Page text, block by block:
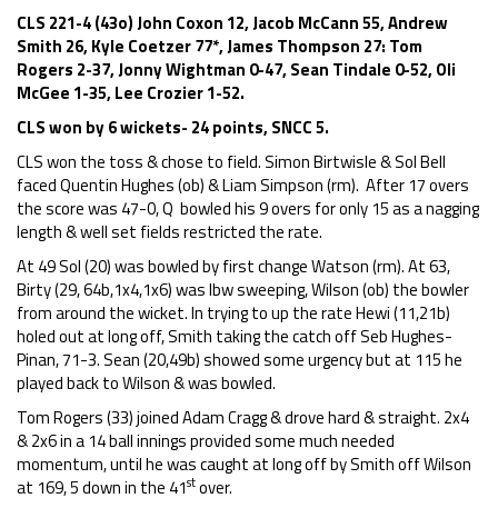
CLS 221-4 (43o) John Coxon 12, Jacob McCann 55, Andrew
Smith 26, Kyle Coetzer 77*, James Thompson 27: Tom
Rogers 2-37, Jonny Wightman 0-47, Sean Tindale 0-52, Oli
McGee 1-35, Lee Crozier 1-52.
CLS won by 6 wickets- 24 points, SNCC 5.
CLS won the toss & chose to field. Simon Birtwisle & Sol Bell
faced Quentin Hughes (ob) & Liam Simpson (rm). After 17 overs
the score was 47-0, Q bowled his 9 overs for only 15 as a nagging
length & well set fields restricted the rate.
At 49 Sol (20) was bowled by first change Watson (rm). At 63,
Birty (29, 64b,1x4,1x6) was lbw sweeping, Wilson (ob) the bowler
from around the wicket. In trying to up the rate Hewi (11,21b)
holed out at long off, Smith taking the catch off Seb Hughes-
Pinan, 71-3. Sean (20,49b) showed some urgency but at 115 he
played back to Wilson & was bowled.
Tom Rogers (33) joined Adam Cragg & drove hard & straight. 2x4
& 2x6 in a 14 ball innings provided some much needed
momentum, until he was caught at long off by Smith off Wilson
at 169, 5 down in the 41stover.